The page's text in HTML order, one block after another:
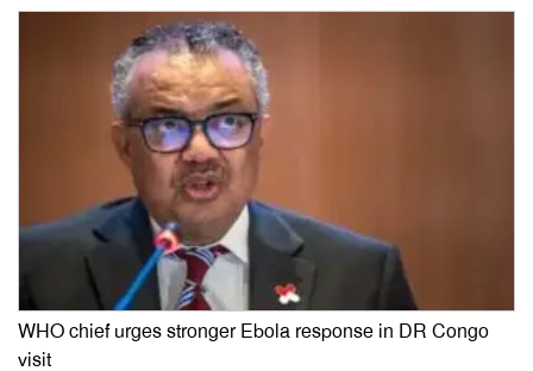
WHO chief urges stronger Ebola response in DR Congo
visit